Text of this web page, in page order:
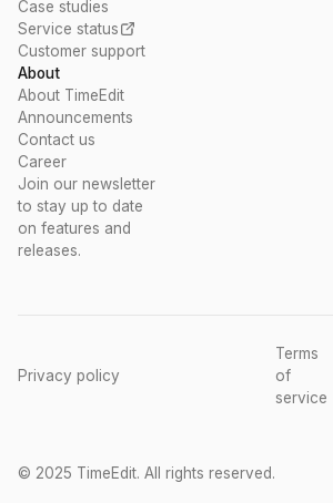
Case studies
Service status
Customer support
About
About TimeEdit
Announcements
Contact us
Career
Join our newsletter
to stay up to date
on features and
releases.
© 2025 TimeEdit. All rights reserved.
Privacy policy
Terms
of
service